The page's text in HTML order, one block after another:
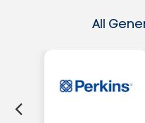
All